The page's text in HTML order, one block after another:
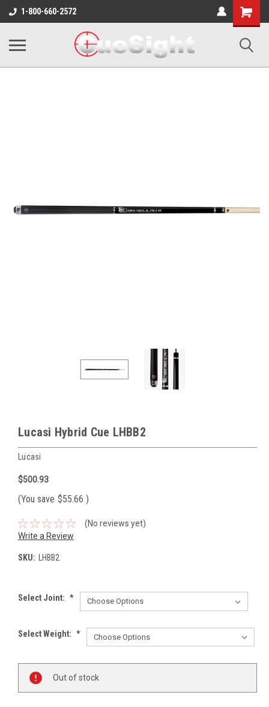
1-800-660-2572
Shopping
Cart
Lucasi Hybrid Cue LHBB2
Lucasi
$500.93
(You save $55.66 )
(No reviews yet)
Write a Review
SKU: LHBB2
Select Joint: *
Select Weight: *
Current
Stock:
Out of stock